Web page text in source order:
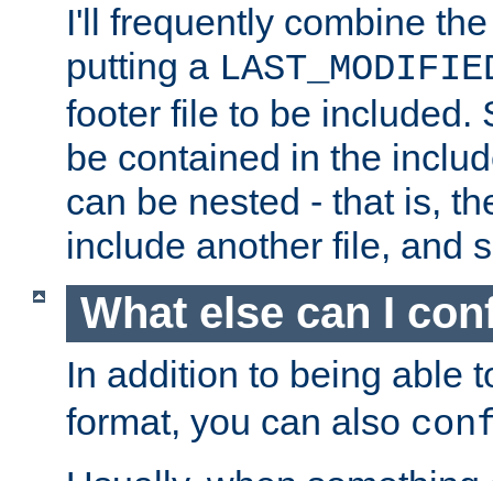
I'll frequently combine
putting a
footer file to be included.
be contained in the
can be nested - that is,
include another file, and
What else can I
In addition to being able
format, you can also